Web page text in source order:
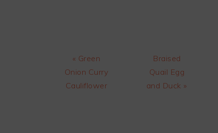
Previous
Post:
« Green
Onion Curry
Cauliflower
Next
Post:
Braised
Quail Egg
and Duck »